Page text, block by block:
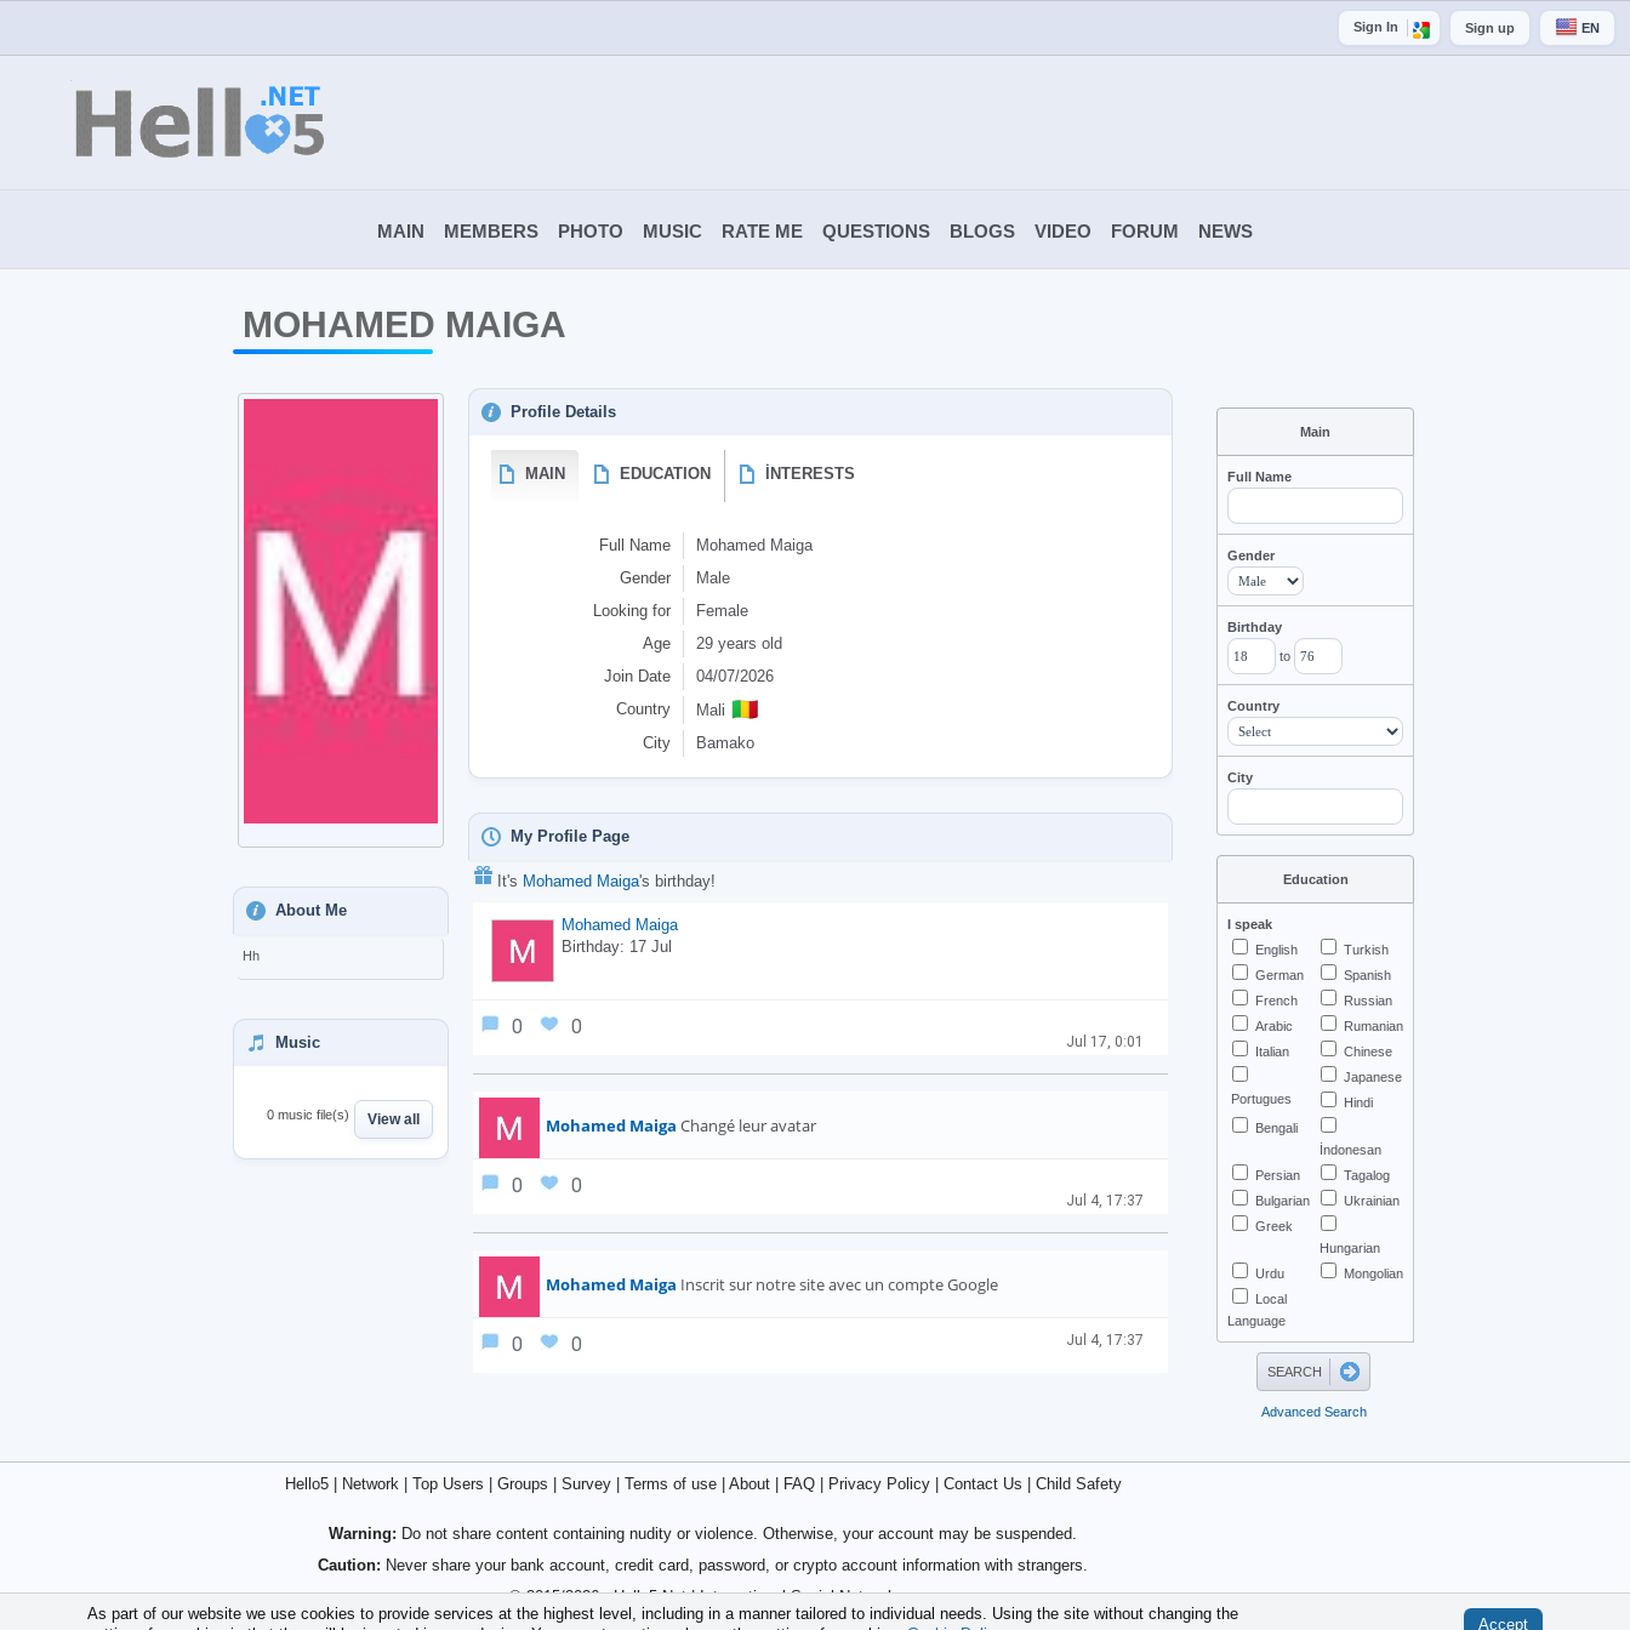
Sign In Sign up EN
MAIN MEMBERS PHOTO MUSIC RATE ME QUESTIONS BLOGS VIDEO FORUM NEWS
MOHAMED MAIGA
About Me
Hh
Music
0 music file(s) View all
Profile Details
MAIN EDUCATION İNTERESTS
Full Name
Mohamed Maiga
Gender
Male
Looking for
Female
Age
29 years old
Join Date
04/07/2026
Country
Mali 🇲🇱
City Bamako
My Profile Page
It's Mohamed Maiga's birthday!
Mohamed Maiga
Birthday: 17 Jul
Jul 17, 0:01
0 0
Mohamed Maiga Changé leur avatar
Jul 4, 17:37
0 0
Mohamed Maiga Inscrit sur notre site avec un compte Google
Jul 4, 17:37
0 0
Main
Full Name
Gender
Birthday
to
Country
City
Education
I speak
English
Turkish
German
Spanish
French
Russian
Arabic
Rumanian
Italian
Chinese
Portugues
Japanese
Hindi
Bengali
İndonesan
Persian
Tagalog
Bulgarian
Ukrainian
Greek
Hungarian
Urdu
Mongolian
Local
Language
Advanced Search
Hello5| Network| Top Users Groups Survey| Terms of use| About| FAQ| Privacy Policy| Contact Us Child Safety
Warning: Do not share content containing nudity or violence. Otherwise, your account may be suspended.
Caution: Never share your bank account, credit card, password, or crypto account information with strangers.
© 2015/2026 - Hello5.Net | International Social Network
As part of our website we use cookies to provide services at the highest level, including in a manner tailored to individual needs. Using the site without changing the
Accept